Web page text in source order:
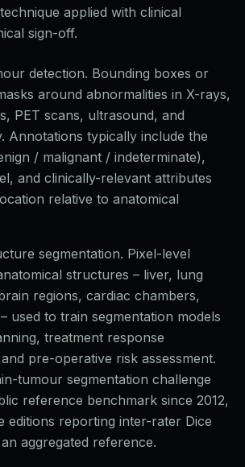
applied with clinical
sign-off.
detection. Bounding boxes or
around abnormalities in X-rays,
PET scans, ultrasound, and
Annotations typically include the
/ malignant / indeterminate),
and clinically-relevant attributes
relative to anatomical
segmentation. Pixel-level
structures – liver, lung
regions, cardiac chambers,
used to train segmentation models
treatment response
pre-operative risk assessment.
tumour segmentation challenge
reference benchmark since 2012,
editions reporting inter-rater Dice
aggregated reference.